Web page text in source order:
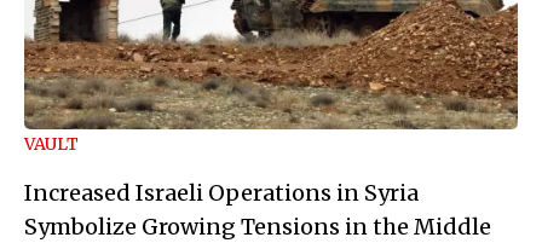
VAULT
Increased Israeli Operations in Syria
Symbolize Growing Tensions in the Middle